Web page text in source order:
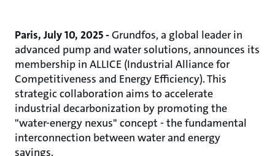
Paris, July 10, 2025 -Grundfos, a global leader in
advanced pump and water solutions, announces its
membership in ALLICE (Industrial Alliance for
Competitiveness and Energy Efficiency). This
strategic collaboration aims to accelerate
industrial decarbonization by promoting the
"water-energy nexus" concept - the fundamental
interconnection between water and energy
savings.